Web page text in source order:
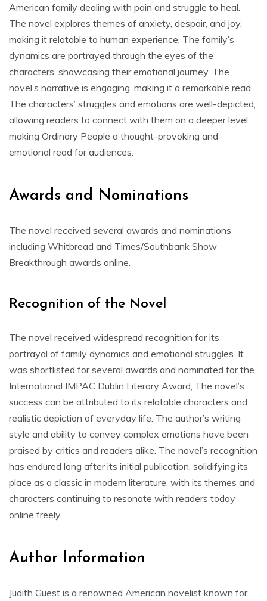
American family dealing with pain and struggle to heal.
The novel explores themes of anxiety, despair, and joy,
making it relatable to human experience. The family’s
dynamics are portrayed through the eyes of the
characters, showcasing their emotional journey. The
novel’s narrative is engaging, making it a remarkable read.
The characters’ struggles and emotions are well-depicted,
allowing readers to connect with them on a deeper level,
making Ordinary People a thought-provoking and
emotional read for audiences.
Awards and Nominations
The novel received several awards and nominations
including Whitbread and Times/Southbank Show
Breakthrough awards online.
Recognition of the Novel
The novel received widespread recognition for its
portrayal of family dynamics and emotional struggles. It
was shortlisted for several awards and nominated for the
International IMPAC Dublin Literary Award; The novel’s
success can be attributed to its relatable characters and
realistic depiction of everyday life. The author’s writing
style and ability to convey complex emotions have been
praised by critics and readers alike. The novel’s recognition
has endured long after its initial publication, solidifying its
place as a classic in modern literature, with its themes and
characters continuing to resonate with readers today
online freely.
Author Information
Judith Guest is a renowned American novelist known for